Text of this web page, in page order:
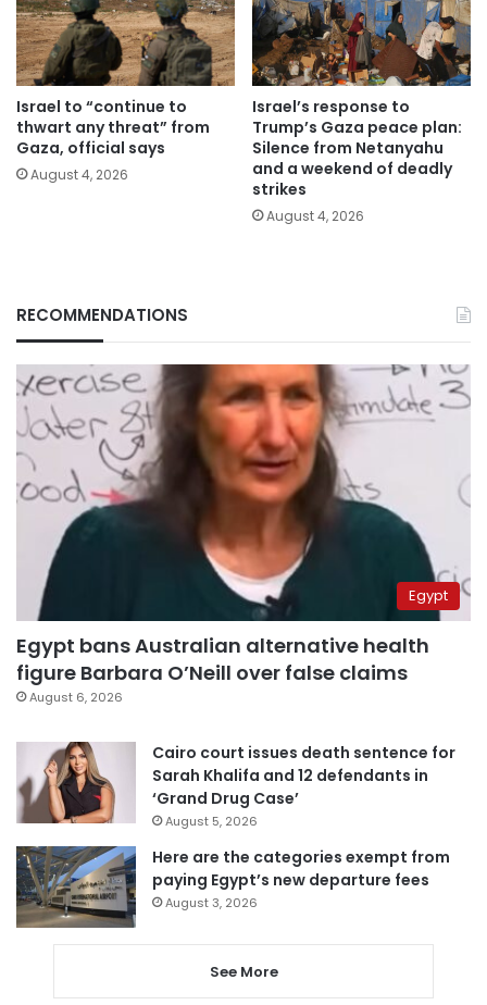
Israel to “continue to
thwart any threat” from
Gaza, official says
August 4, 2026
Israel’s response to
Trump’s Gaza peace plan:
Silence from Netanyahu
and a weekend of deadly
strikes
August 4, 2026
RECOMMENDATIONS
Egypt
Egypt bans Australian alternative health
figure Barbara O’Neill over false claims
August 6, 2026
Cairo court issues death sentence for
Sarah Khalifa and 12 defendants in
‘Grand Drug Case’
August 5, 2026
Here are the categories exempt from
paying Egypt’s new departure fees
August 3, 2026
See More